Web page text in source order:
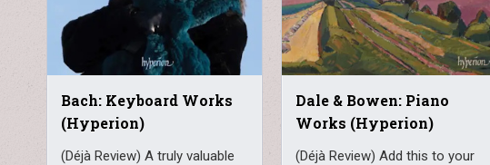
Bach: Keyboard Works
(Hyperion)
(Déjà Review) A truly valuable
Dale & Bowen: Piano
Works (Hyperion)
(Déjà Review) Add this to your